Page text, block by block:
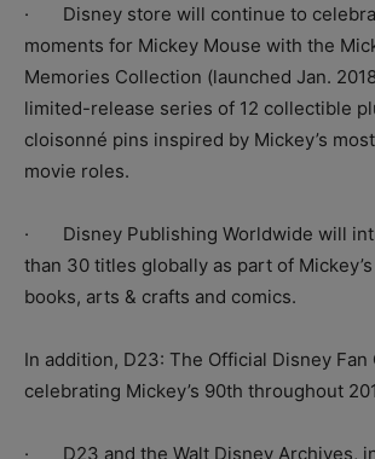
· Disney store will continue to
moments for Mickey Mouse with the
Memories Collection (launched Jan.
limited-release series of 12 collectible
cloisonné pins inspired by Mickey’s
movie roles.
· Disney Publishing Worldwide will
than 30 titles globally as part of
books, arts & crafts and comics.
In addition, D23: The Official Disney Fan
celebrating Mickey’s 90th throughout
· D23 and the Walt Disney Archives,